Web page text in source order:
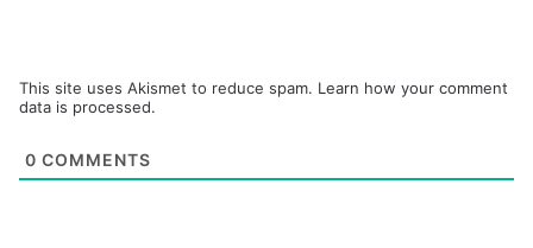
This site uses Akismet to reduce spam. Learn how your comment
data is processed.
0 COMMENTS